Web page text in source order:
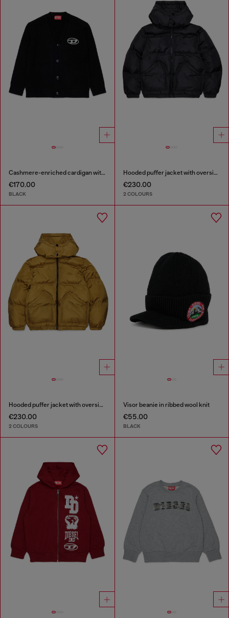
Cashmere-enriched cardigan with Oval D logo
€170.00
BLACK
Hooded puffer jacket with oversized pockets
€230.00
2 COLOURS
Hooded puffer jacket with oversized pockets
€230.00
2 COLOURS
Visor beanie in ribbed wool knit
€55.00
BLACK